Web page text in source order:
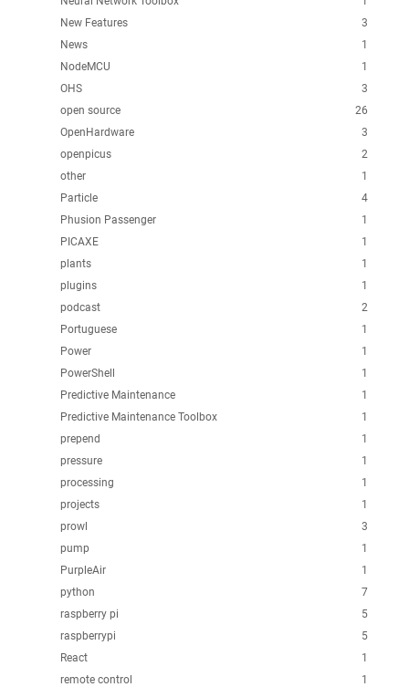
3
New Features
1
News
1
NodeMCU
3
OHS
26
open source
3
OpenHardware
2
openpicus
1
other
4
Particle
1
Phusion Passenger
1
PICAXE
1
plants
1
plugins
2
podcast
1
Portuguese
1
Power
1
PowerShell
1
Predictive Maintenance
1
Predictive Maintenance Toolbox
1
prepend
1
pressure
1
processing
1
projects
3
prowl
1
pump
1
PurpleAir
7
python
5
raspberry pi
5
raspberrypi
1
React
1
remote control